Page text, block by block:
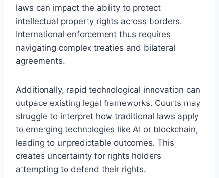
laws can impact the ability to protect
intellectual property rights across borders.
International enforcement thus requires
navigating complex treaties and bilateral
agreements.
Additionally, rapid technological innovation can
outpace existing legal frameworks. Courts may
struggle to interpret how traditional laws apply
to emerging technologies like AI or blockchain,
leading to unpredictable outcomes. This
creates uncertainty for rights holders
attempting to defend their rights.